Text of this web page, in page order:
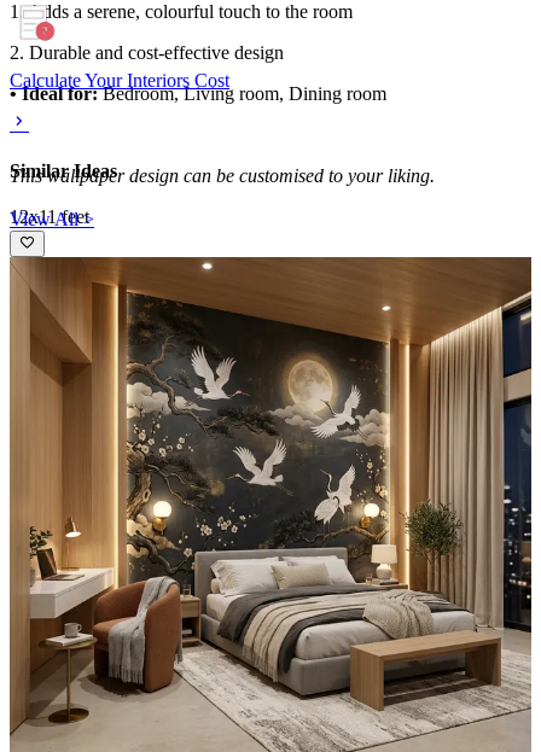
1. Adds a serene, colourful touch to the room
2. Durable and cost-effective design
• Ideal for:Bedroom, Living room, Dining room
This wallpaper design can be customised to your liking.
12x11 feet
Calculate Your Interiors Cost
Similar Ideas
View All >